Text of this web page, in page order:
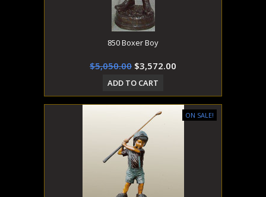
850 Boxer Boy
$5,050.00 $3,572.00
ADD TO CART
ON SALE!